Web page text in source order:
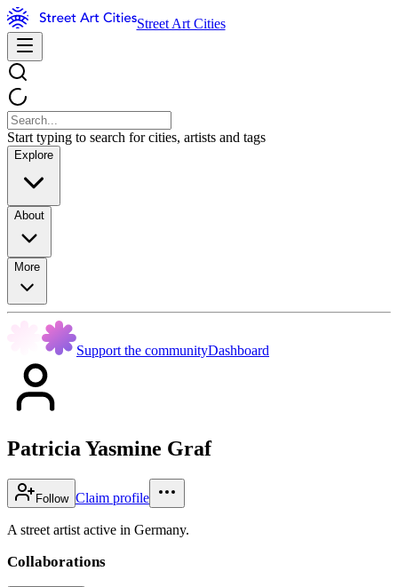
Street Art Cities
Start typing to search for cities, artists and tags
Explore
About
More
Support the communityDashboard
Patricia Yasmine Graf
Follow Claim profile
A street artist active in Germany.
Collaborations